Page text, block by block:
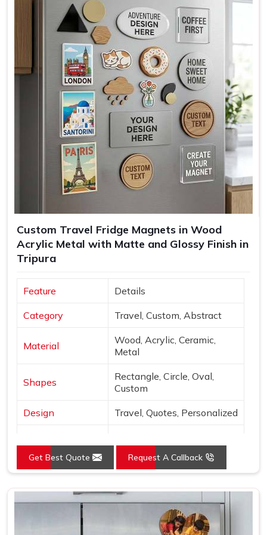
Mounting Full magnetic backing
Kitchen decor, office, gifting
Custom Travel Fridge Magnets in Wood
Acrylic Metal with Matte and Glossy Finish in
Tripura
Feature Details
Category Travel, Custom, Abstract
Material
Wood, Acrylic, Ceramic,
Metal
Shapes
Rectangle, Circle, Oval,
Custom
Design Travel, Quotes, Personalized
Use Decor & gifting
Get Best Quote Request A Callback